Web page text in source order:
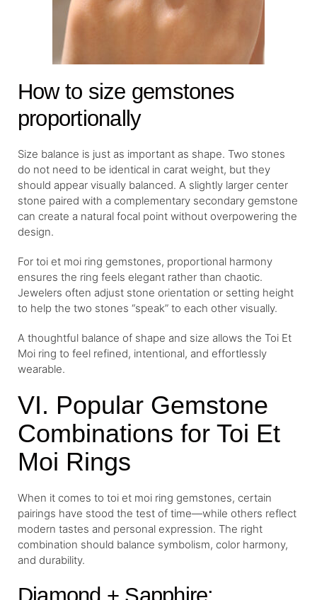
How to size gemstones
proportionally
Size balance is just as important as shape. Two stones
do not need to be identical in carat weight, but they
should appear visually balanced. A slightly larger center
stone paired with a complementary secondary gemstone
can create a natural focal point without overpowering the
design.
For toi et moi ring gemstones, proportional harmony
ensures the ring feels elegant rather than chaotic.
Jewelers often adjust stone orientation or setting height
to help the two stones “speak” to each other visually.
A thoughtful balance of shape and size allows the Toi Et
Moi ring to feel refined, intentional, and effortlessly
wearable.
VI. Popular Gemstone
Combinations for Toi Et
Moi Rings
When it comes to toi et moi ring gemstones, certain
pairings have stood the test of time—while others reflect
modern tastes and personal expression. The right
combination should balance symbolism, color harmony,
and durability.